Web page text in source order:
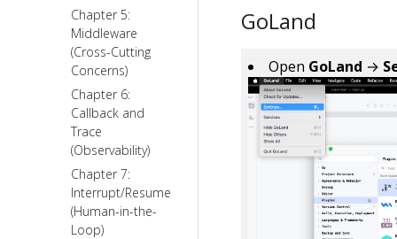
Chapter 5:
Middleware
(Cross-Cutting
Concerns)
Chapter 6:
Callback and
Trace
(Observability)
Chapter 7:
Interrupt/Resume
(Human-in-the-
Loop)
GoLand
Open GoLand →